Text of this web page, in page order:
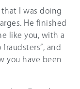
I was doing
He finished
like you, with a
and
you have been